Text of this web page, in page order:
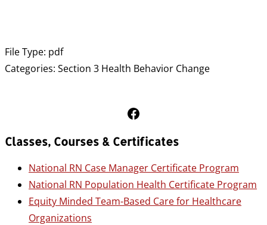
File Type: pdf
Categories: Section 3 Health Behavior Change
Follow Us on Facebook
Classes, Courses & Certificates
National RN Case Manager Certificate Program
National RN Population Health Certificate Program
Equity Minded Team-Based Care for Healthcare
Organizations